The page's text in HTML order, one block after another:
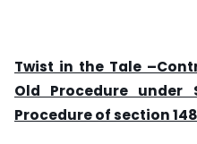
Twist in the Tale
Old Procedure under
Procedure of section